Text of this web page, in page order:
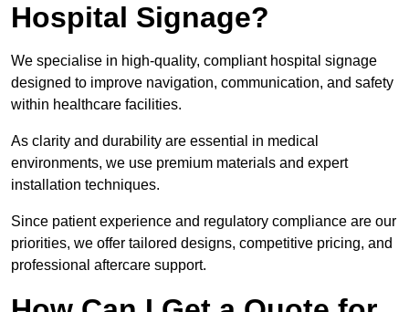
Hospital Signage?
We specialise in high-quality, compliant hospital signage
designed to improve navigation, communication, and safety
within healthcare facilities.
As clarity and durability are essential in medical
environments, we use premium materials and expert
installation techniques.
Since patient experience and regulatory compliance are our
priorities, we offer tailored designs, competitive pricing, and
professional aftercare support.